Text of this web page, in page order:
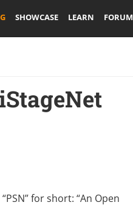
SHOWCASE LEARN FORUM
for short: “An Open